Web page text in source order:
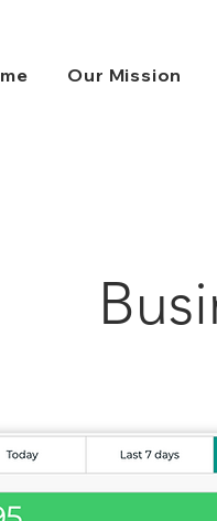
Our Mission